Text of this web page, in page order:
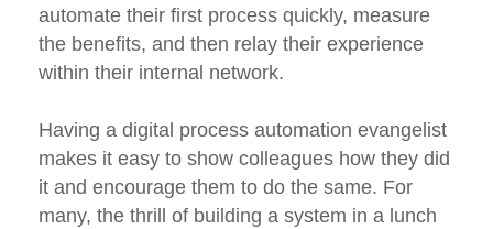
automate their first process quickly, measure
the benefits, and then relay their experience
within their internal network.
Having a digital process automation evangelist
makes it easy to show colleagues how they did
it and encourage them to do the same. For
many, the thrill of building a system in a lunch